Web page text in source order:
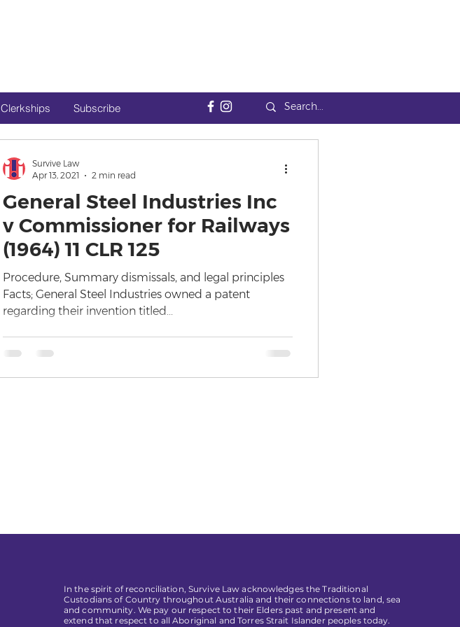
Clerkships Subscribe
General Steel Industries Inc
v Commissioner for Railways
(1964) 11 CLR 125
Procedure, Summary dismissals, and legal principles
Facts; General Steel Industries owned a patent
regarding their invention titled...
Survive Law
Apr 13, 2021
2 min read
In the spirit of reconciliation, Survive Law acknowledges the Traditional
Custodians of Country throughout Australia and their connections to land, sea
and community. We pay our respect to their Elders past and present and
extend that respect to all Aboriginal and Torres Strait Islander peoples today.